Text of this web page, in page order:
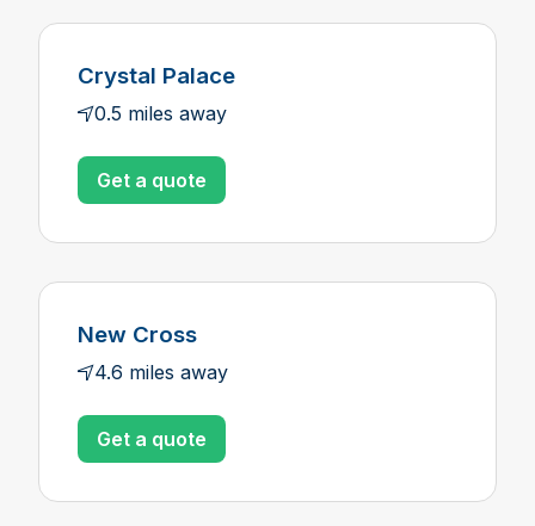
Crystal Palace
0.5 miles away
Get a quote
New Cross
4.6 miles away
Get a quote